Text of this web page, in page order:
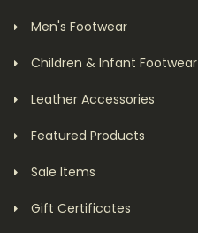
Men's Footwear
Children & Infant Footwear
Leather Accessories
Featured Products
Sale Items
Gift Certificates